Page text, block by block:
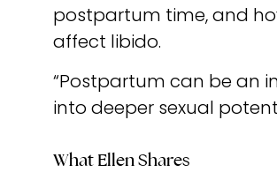
postpartum time, and
affect libido.
“Postpartum can be an
into deeper sexual
What Ellen Shares